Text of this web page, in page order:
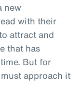
new
with their
attract and
that has
But for
approach it